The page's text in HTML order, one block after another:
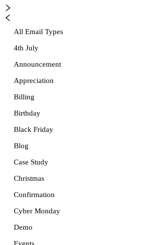
All Email Types
4th July
Announcement
Appreciation
Billing
Birthday
Black Friday
Blog
Case Study
Christmas
Confirmation
Cyber Monday
Demo